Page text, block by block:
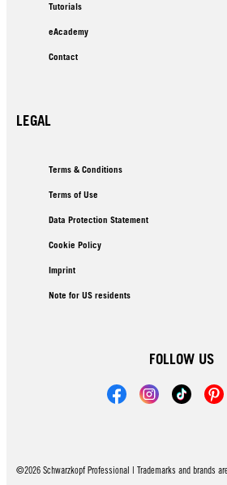
Tutorials
eAcademy
Contact
LEGAL
Terms & Conditions
Terms of Use
Data Protection Statement
Cookie Policy
Imprint
Note for US residents
FOLLOW US
©2026 Schwarzkopf Professional | Trademarks and brands